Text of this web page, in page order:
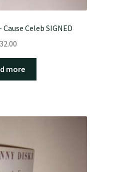
Celeb SIGNED
32.00
more